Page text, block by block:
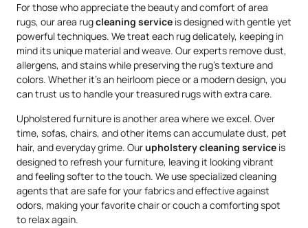
For those who appreciate the beauty and comfort of area
rugs, our area rugcleaning service is designed with gentle yet
powerful techniques. We treat each rug delicately, keeping in
mind its unique material and weave. Our experts remove dust,
allergens, and stains while preserving the rug’s texture and
colors. Whether it’s an heirloom piece or a modern design, you
can trust us to handle your treasured rugs with extra care.
Upholstered furniture is another area where we excel. Over
time, sofas, chairs, and other items can accumulate dust, pet
hair, and everyday grime. Ourupholsterycleaning service is
designed to refresh your furniture, leaving it looking vibrant
and feeling softer to the touch. We use specialized cleaning
agents that are safe for your fabrics and effective against
odors, making your favorite chair or couch a comforting spot
to relax again.